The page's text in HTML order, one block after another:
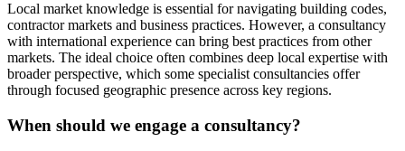
Local market knowledge is essential for navigating building codes,
contractor markets and business practices. However, a consultancy
with international experience can bring best practices from other
markets. The ideal choice often combines deep local expertise with
broader perspective, which some specialist consultancies offer
through focused geographic presence across key regions.
When should we engage a consultancy?